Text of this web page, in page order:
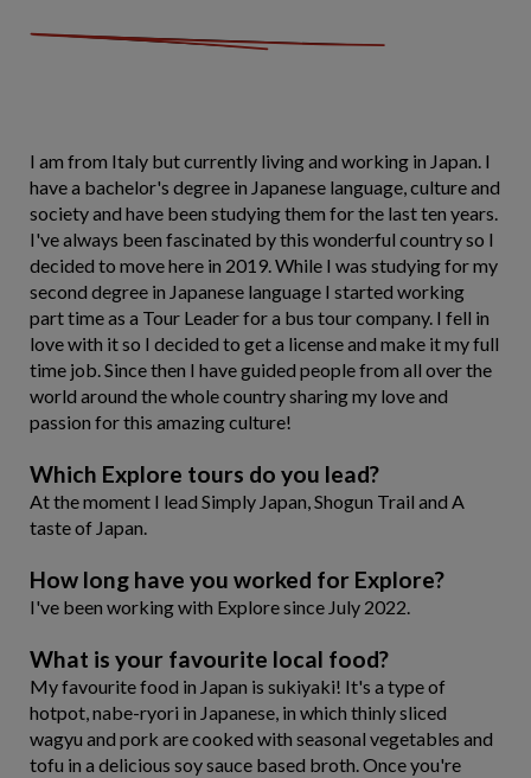
I am from Italy but currently living and working in Japan. I
have a bachelor's degree in Japanese language, culture and
society and have been studying them for the last ten years.
I've always been fascinated by this wonderful country so I
decided to move here in 2019. While I was studying for my
second degree in Japanese language I started working
part time as a Tour Leader for a bus tour company. I fell in
love with it so I decided to get a license and make it my full
time job. Since then I have guided people from all over the
world around the whole country sharing my love and
passion for this amazing culture!
Which Explore tours do you lead?
At the moment I lead Simply Japan, Shogun Trail and A
taste of Japan.
How long have you worked for Explore?
I've been working with Explore since July 2022.
What is your favourite local food?
My favourite food in Japan is sukiyaki! It's a type of
hotpot, nabe-ryori in Japanese, in which thinly sliced
wagyu and pork are cooked with seasonal vegetables and
tofu in a delicious soy sauce based broth. Once you're